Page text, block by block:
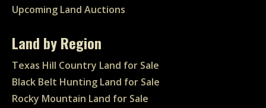
Upcoming Land Auctions
Land by Region
Texas Hill Country Land for Sale
Black Belt Hunting Land for Sale
Rocky Mountain Land for Sale